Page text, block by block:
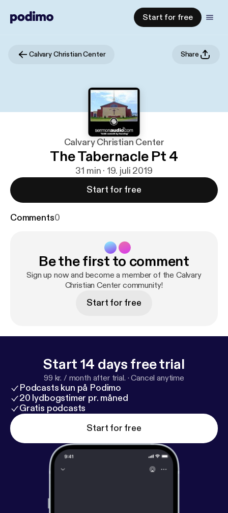
Start for free
Calvary Christian Center Share
Calvary Christian Center
The Tabernacle Pt 4
31 min · 19. juli 2019
Start for free
Comments0
Be the first to comment
Sign up now and become a member of the Calvary
Christian Center community!
Start for free
Start 14 days free trial
99 kr. / month after trial. ·Cancel anytime
Podcasts kun på Podimo
20 lydbogstimer pr. måned
Gratis podcasts
Start for free